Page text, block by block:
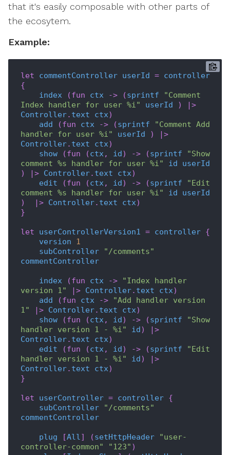
that it's easily composable with other parts of
the ecosytem.
Example:
let commentController userId = controller
{
index
(fun ctx -> (sprintf
"Comment
Index handler for user %i"
userId )
|>
Controller. text ctx)
add
(fun ctx -> (sprintf
"Comment Add
handler for user %i"
userId )
|>
Controller. text ctx)
show
(fun (ctx, id ) -> (sprintf
"Show
comment %s handler for user %i"
id
userId
)
|> Controller. text ctx)
edit
(fun (ctx, id ) -> (sprintf
"Edit
comment %s handler for user %i"
id
userId
)
|> Controller. text ctx)
}
let userControllerVersion1 = controller {
version
1
subController
"/comments"
commentController
index (fun ctx ->
"Index handler
version 1"
|> Controller. text ctx)
add
(fun ctx ->
"Add handler version
1"
|> Controller. text ctx)
show
(fun (ctx, id ) -> (sprintf
"Show
handler version 1 - %i"
id )
|>
Controller. text ctx)
edit
(fun (ctx, id ) -> (sprintf
"Edit
handler version 1 - %i"
id )
|>
Controller. text ctx)
}
let userController = controller {
subController
"/comments"
commentController
plug [All] (setHttpHeader
"user-
controller-common"
"123" )